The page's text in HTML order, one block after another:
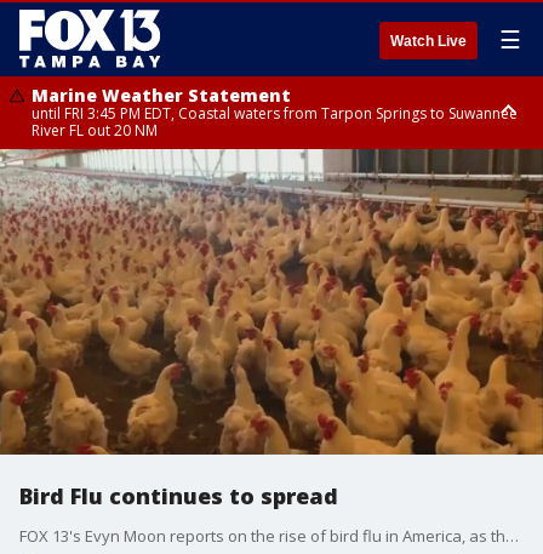
Watch Live ☰
Marine Weather Statement
until FRI 3:45 PM EDT, Coastal waters from Tarpon Springs to Suwannee
River FL out 20 NM
Marine Weather Statement
until FRI 4:00 PM EDT, Tampa Bay waters, Coastal waters from
Englewood to Tarpon Springs FL out 20 NM
Bird Flu continues to spread
FOX 13's Evyn Moon reports on the rise of bird flu in America, as there are now confirmed cases in all 50 states, and gets the input of doctors on the potential of the bird flu being transmitted to humans.